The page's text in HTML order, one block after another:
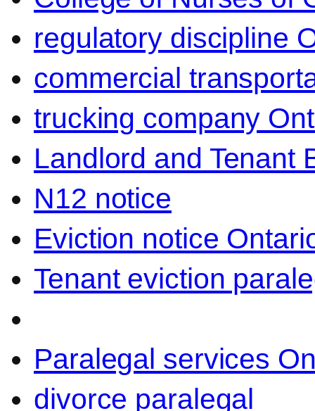
regulatory discipline
commercial
trucking company
Landlord and Tenant
N12 notice
Eviction notice
Tenant eviction
Paralegal services
divorce paralegal